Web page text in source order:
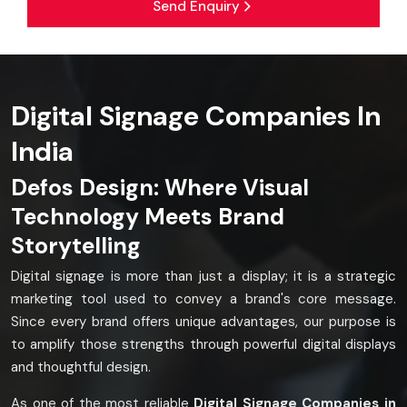
Send Enquiry
Digital Signage Companies In
India
Defos Design: Where Visual
Technology Meets Brand
Storytelling
Digital signage is more than just a display; it is a strategic
marketing tool used to convey a brand's core message.
Since every brand offers unique advantages, our purpose is
to amplify those strengths through powerful digital displays
and thoughtful design.